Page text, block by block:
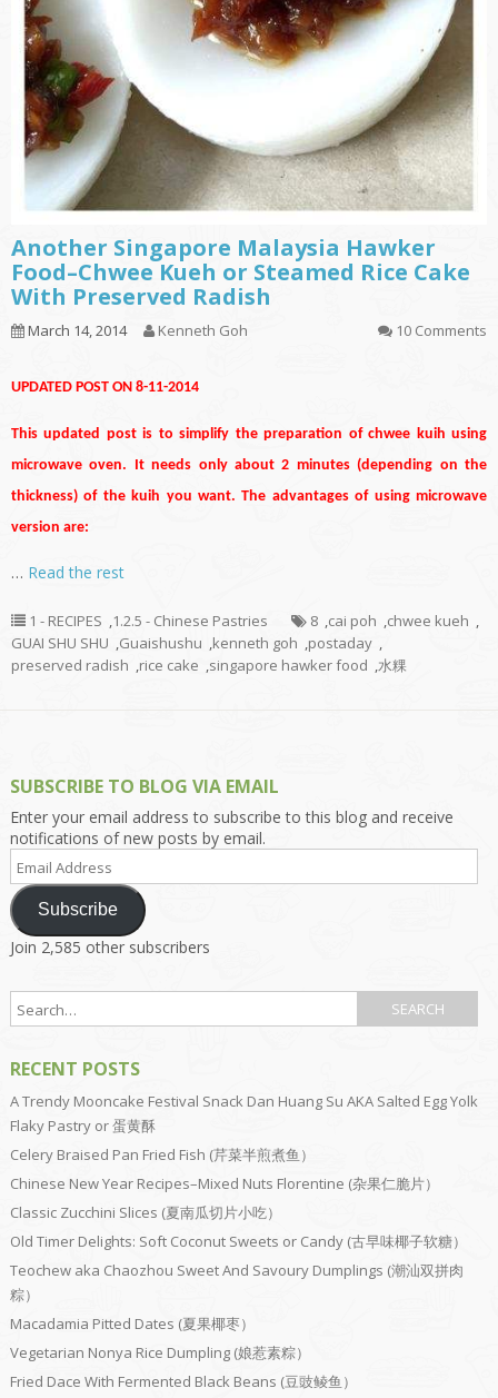
Another Singapore Malaysia Hawker
Food–Chwee Kueh or Steamed Rice Cake
With Preserved Radish
March 14, 2014 Kenneth Goh 10 Comments
UPDATED POST ON 8-11-2014
This updated post is to simplify the preparation of chwee kuih using
microwave oven. It needs only about 2 minutes (depending on the
thickness) of the kuih you want. The advantages of using microwave
version are:
… Read the rest
1 - RECIPES ,1.2.5 - Chinese Pastries 8 ,cai poh ,chwee kueh ,
GUAI SHU SHU ,Guaishushu ,kenneth goh ,postaday ,
preserved radish ,rice cake ,singapore hawker food ,水粿
SUBSCRIBE TO BLOG VIA EMAIL
Enter your email address to subscribe to this blog and receive
notifications of new posts by email.
Email
Address
Subscribe
Join 2,585 other subscribers
RECENT POSTS
A Trendy Mooncake Festival Snack Dan Huang Su AKA Salted Egg Yolk
Flaky Pastry or 蛋黄酥
Celery Braised Pan Fried Fish (芹菜半煎煮鱼）
Chinese New Year Recipes–Mixed Nuts Florentine (杂果仁脆片）
Classic Zucchini Slices (夏南瓜切片小吃）
Old Timer Delights: Soft Coconut Sweets or Candy (古早味椰子软糖）
Teochew aka Chaozhou Sweet And Savoury Dumplings (潮汕双拼肉
粽）
Macadamia Pitted Dates (夏果椰枣）
Vegetarian Nonya Rice Dumpling (娘惹素粽）
Fried Dace With Fermented Black Beans (豆豉鲮鱼）